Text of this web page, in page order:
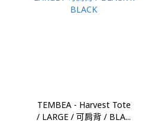
TEMBEA - Harvest Tote
/ LARGE / 可肩背 / BLA...